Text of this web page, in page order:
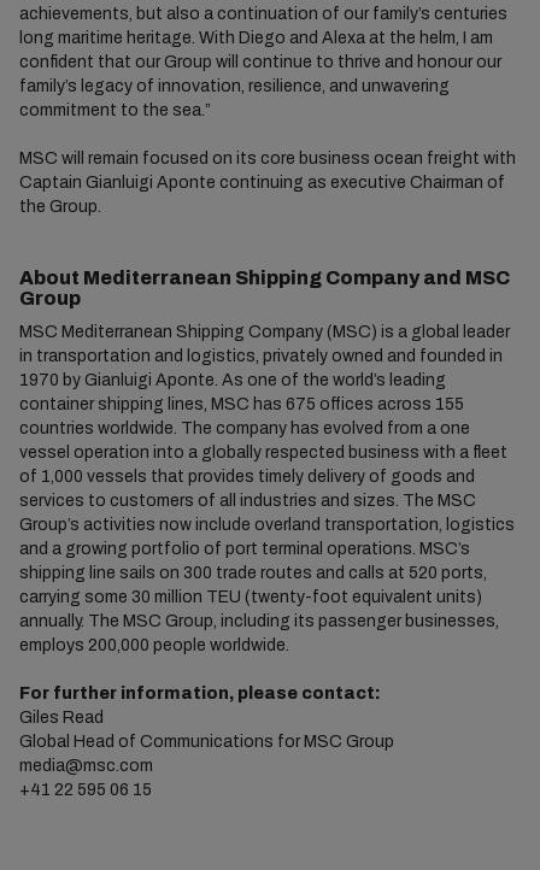
achievements, but also a continuation of our family’s centuries
long maritime heritage. With Diego and Alexa at the helm, I am
confident that our Group will continue to thrive and honour our
family’s legacy of innovation, resilience, and unwavering
commitment to the sea.”
MSC will remain focused on its core business ocean freight with
Captain Gianluigi Aponte continuing as executive Chairman of
the Group.
About Mediterranean Shipping Company and MSC
Group
MSC Mediterranean Shipping Company (MSC) is a global leader
in transportation and logistics, privately owned and founded in
1970 by Gianluigi Aponte. As one of the world’s leading
container shipping lines, MSC has 675 offices across 155
countries worldwide. The company has evolved from a one
vessel operation into a globally respected business with a fleet
of 1,000 vessels that provides timely delivery of goods and
services to customers of all industries and sizes. The MSC
Group’s activities now include overland transportation, logistics
and a growing portfolio of port terminal operations. MSC’s
shipping line sails on 300 trade routes and calls at 520 ports,
carrying some 30 million TEU (twenty-foot equivalent units)
annually. The MSC Group, including its passenger businesses,
employs 200,000 people worldwide.
For further information, please contact:
Giles Read
Global Head of Communications for MSC Group
media@msc.com
+41 22 595 06 15